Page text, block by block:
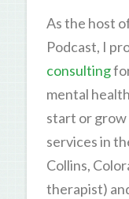
As the host
Podcast, I
consulting
mental
start or
services in
Collins,
therapist)